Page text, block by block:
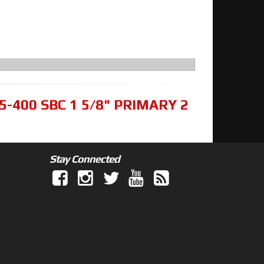
400 SBC 1 5/8" PRIMARY 2
Stay Connected